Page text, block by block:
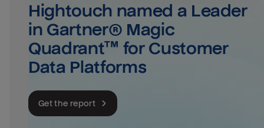
Hightouch named a Leader
in Gartner® Magic
Quadrant™ for Customer
Data Platforms
Get the report